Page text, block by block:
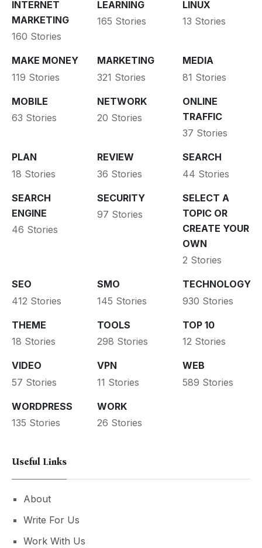
INTERNET
MARKETING
160 Stories
LEARNING
165 Stories
LINUX
13 Stories
MAKE MONEY
119 Stories
MARKETING
321 Stories
MEDIA
81 Stories
MOBILE
63 Stories
NETWORK
20 Stories
ONLINE
TRAFFIC
37 Stories
PLAN
18 Stories
REVIEW
36 Stories
SEARCH
44 Stories
SEARCH
ENGINE
46 Stories
SECURITY
97 Stories
SELECT A
TOPIC OR
CREATE YOUR
OWN
2 Stories
SEO
412 Stories
SMO
145 Stories
TECHNOLOGY
930 Stories
THEME
18 Stories
TOOLS
298 Stories
TOP 10
12 Stories
VIDEO
57 Stories
VPN
11 Stories
WEB
589 Stories
WORDPRESS
135 Stories
WORK
26 Stories
Useful Links
About
Write For Us
Work With Us